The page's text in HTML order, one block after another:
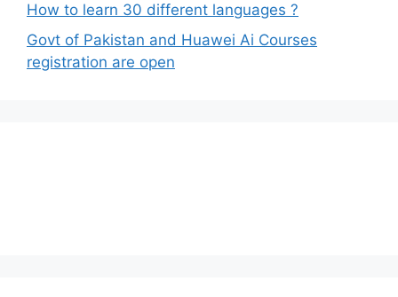
How to learn 30 different languages ?
Govt of Pakistan and Huawei Ai Courses
registration are open